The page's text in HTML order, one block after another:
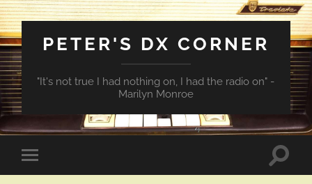
PETER'S DX CORNER
"It's not true I had nothing on, I had the radio on" -
Marilyn Monroe
Toggle
mobile
Toggle